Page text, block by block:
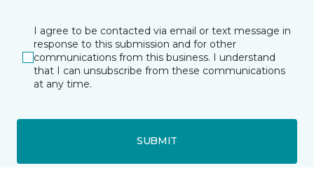
I agree to be contacted via email or text message in
response to this submission and for other
communications from this business. I understand
that I can unsubscribe from these communications
at any time.
SUBMIT